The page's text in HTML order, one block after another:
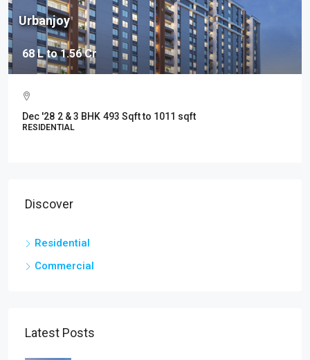
68 L to 1.56 Cr
Urbanjoy
Dec '28 2 & 3 BHK 493 Sqft to 1011 sqft
RESIDENTIAL
Discover
Residential
Commercial
Latest Posts